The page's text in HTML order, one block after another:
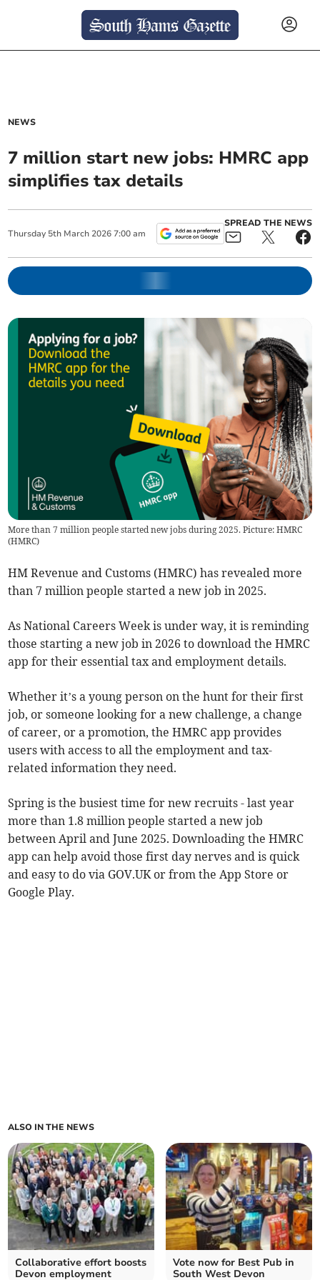
NEWS
7 million start new jobs: HMRC app
simplifies tax details
Thursday 5th March 2026 7:00 am
SPREAD THE NEWS
More than 7 million people started new jobs during 2025. Picture: HMRC
(HMRC)
HM Revenue and Customs (HMRC) has revealed more
than 7 million people started a new job in 2025.
As National Careers Week is under way, it is reminding
those starting a new job in 2026 to download the HMRC
app for their essential tax and employment details.
Whether it’s a young person on the hunt for their first
job, or someone looking for a new challenge, a change
of career, or a promotion, the HMRC app provides
users with access to all the employment and tax-
related information they need.
Spring is the busiest time for new recruits - last year
more than 1.8 million people started a new job
between April and June 2025. Downloading the HMRC
app can help avoid those first day nerves and is quick
and easy to do via GOV.UK or from the App Store or
Google Play.
ALSO IN THE NEWS
Collaborative effort boosts
Devon employment
Vote now for Best Pub in
South West Devon